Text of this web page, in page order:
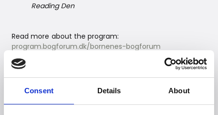
Consent Details About
Reading Den
Read more about the program:
program.bogforum.dk/bornenes-bogforum
--